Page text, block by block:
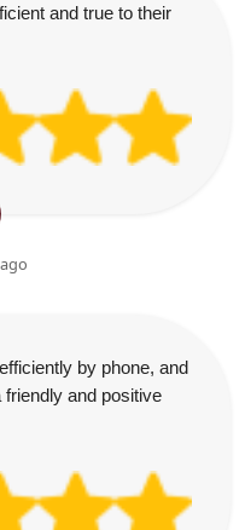
and true to their
by phone, and
and positive